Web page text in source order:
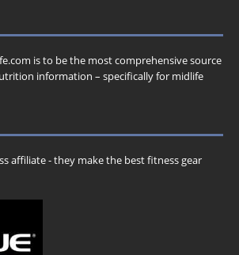
is to be the most comprehensive source
information – specifically for midlife
affiliate - they make the best fitness gear